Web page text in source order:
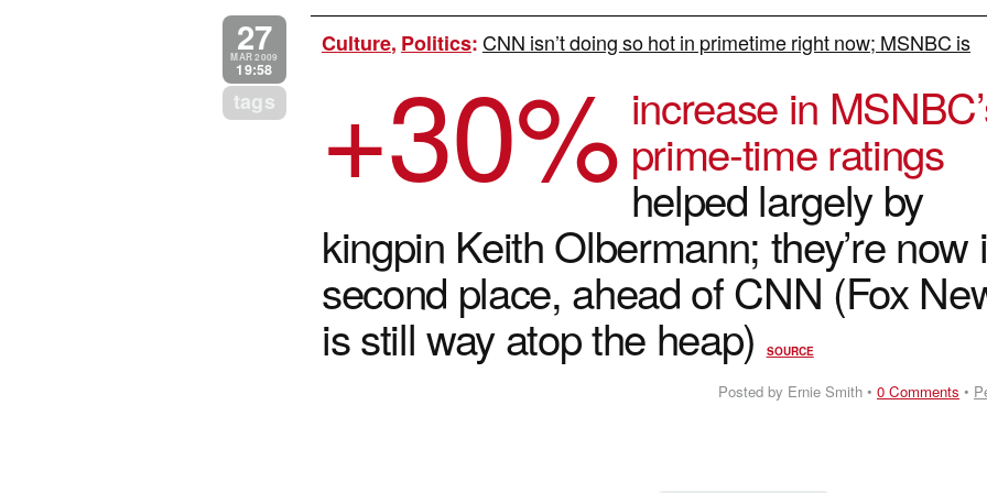
27
MAR 2009
19:58
tags
Culture, Politics:CNN isn’t doing so hot in primetime right now; MSNBC is
+30% increase in
prime-time ratings
helped largely by
kingpin Keith Olbermann; they’re now
second place, ahead of CNN (Fox
is still way atop the heap) SOURCE
Posted by Ernie Smith • 0 Comments •